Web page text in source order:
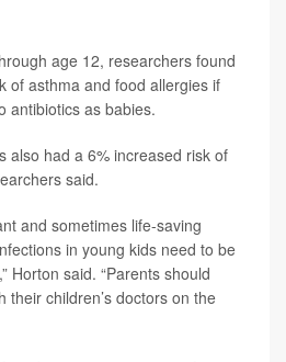
age 12, researchers found
of asthma and food allergies if
antibiotics as babies.
also had a 6% increased risk of
said.
and sometimes life-saving
in young kids need to be
Horton said. “Parents should
their children’s doctors on the